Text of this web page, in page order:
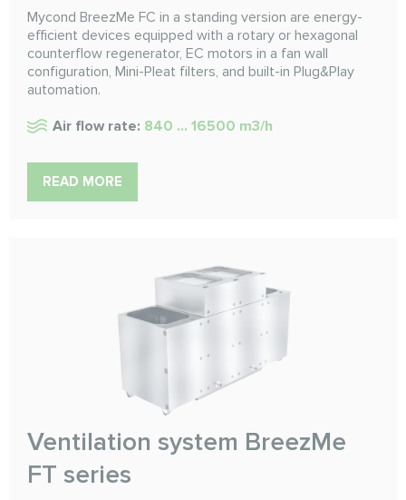
Mycond BreezMe FC in a standing version are energy-
efficient devices equipped with a rotary or hexagonal
counterflow regenerator, EC motors in a fan wall
configuration, Mini-Pleat filters, and built-in Plug&Play
automation.
Air flow rate: 840 ... 16500 m3/h
READ MORE
Ventilation system BreezMe
FT series